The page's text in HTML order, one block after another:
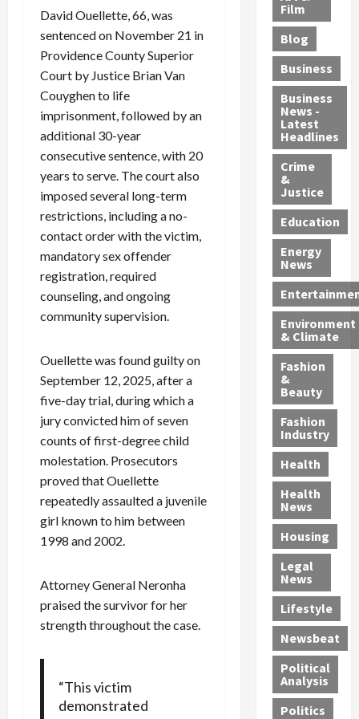
David Ouellette, 66, was
sentenced on November 21 in
Providence County Superior
Court by Justice Brian Van
Couyghen to life
imprisonment, followed by an
additional 30-year
consecutive sentence, with 20
years to serve. The court also
imposed several long-term
restrictions, including a no-
contact order with the victim,
mandatory sex offender
registration, required
counseling, and ongoing
community supervision.
Ouellette was found guilty on
September 12, 2025, after a
five-day trial, during which a
jury convicted him of seven
counts of first-degree child
molestation. Prosecutors
proved that Ouellette
repeatedly assaulted a juvenile
girl known to him between
1998 and 2002.
Attorney General Neronha
praised the survivor for her
strength throughout the case.
“This victim
demonstrated
r
h
a
r
g
e
d
i
$
9
5
M
S
c
h
e
m
e
s
P
i
l
l
-
M
i
l
l
P
h
y
s
i
c
i
a
n
e
M
i
g
r
a
n
s
—
I
n
c
l
u
d
i
n
a
4
-
Y
e
a
r
-
O
l
d
—
A
r
e
F
o
u
B
s
t
s
,
G
u
n
r
a
f
f
i
c
k
i
n
g
n
d
a
D
e
p
o
r
t
e
d
S
e
x
O
f
f
e
n
o
n
t
y
,
G
u
i
t
y
P
l
e
a
s
,
a
n
G
a
n
g
M
u
r
d
e
r
C
o
n
v
i
c
t
i
o
c
i
b
l
e
s
S
h
n
e
a
t
M
o
r
p
h
s
S
a
n
t
a
F
e
A
u
c
t
i
o
n
,
w
i
t
Film
Blog
Business
Business
News -
Latest
Headlines
Crime
&
Justice
Education
Energy
News
Environment
& Climate
Fashion
&
Beauty
Fashion
Industry
Health
Health
News
Housing
Legal
News
Lifestyle
Newsbeat
Political
Analysis
Politics